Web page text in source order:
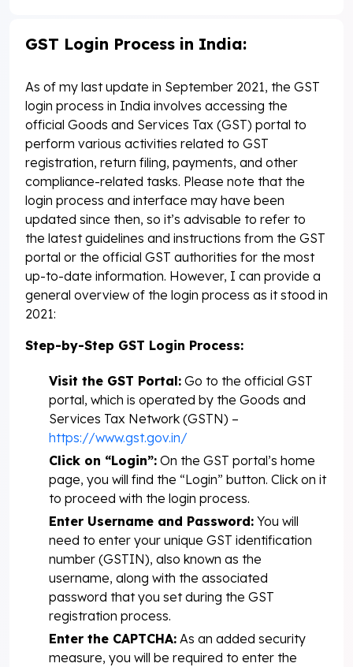
GST Login Process in India:
As of my last update in September 2021, the GST
login process in India involves accessing the
official Goods and Services Tax (GST) portal to
perform various activities related to GST
registration, return filing, payments, and other
compliance-related tasks. Please note that the
login process and interface may have been
updated since then, so it’s advisable to refer to
the latest guidelines and instructions from the GST
portal or the official GST authorities for the most
up-to-date information. However, I can provide a
general overview of the login process as it stood in
2021:
Step-by-Step GST Login Process:
Visit the GST Portal: Go to the official GST
portal, which is operated by the Goods and
Services Tax Network (GSTN) –
https://www.gst.gov.in/
Click on “Login”: On the GST portal’s home
page, you will find the “Login” button. Click on it
to proceed with the login process.
Enter Username and Password: You will
need to enter your unique GST identification
number (GSTIN), also known as the
username, along with the associated
password that you set during the GST
registration process.
Enter the CAPTCHA: As an added security
measure, you will be required to enter the